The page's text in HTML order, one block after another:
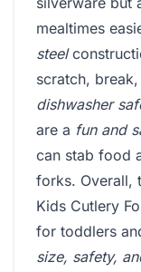
mealtimes
steel
scratch,
dishwasher
are a fun and
can stab food
forks. Overall,
Kids Cutlery
for toddlers
size, safety,